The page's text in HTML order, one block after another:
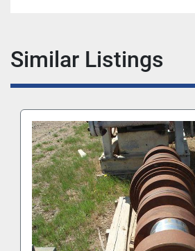
Similar Listings